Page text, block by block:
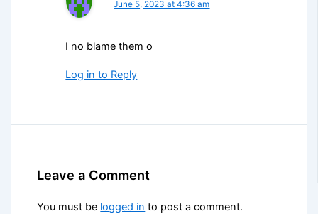
June 5, 2023 at 4:36 am
I no blame them o
Log in to Reply
Leave a Comment
You must be logged in to post a comment.